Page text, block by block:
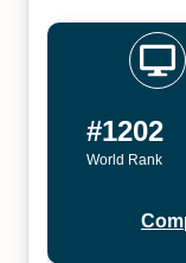
#1202
World Rank